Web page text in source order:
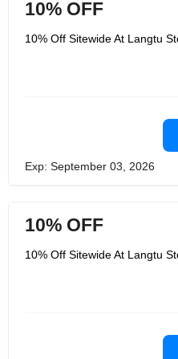
10% OFF
10% Off Sitewide At Langtu
Exp: September 03, 2026
10% OFF
10% Off Sitewide At Langtu